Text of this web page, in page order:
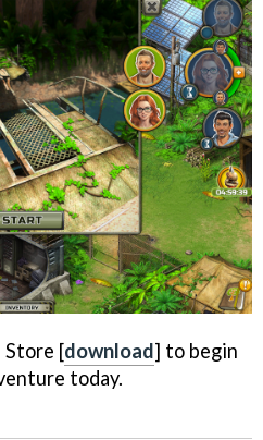
Store [download] to begin
today.